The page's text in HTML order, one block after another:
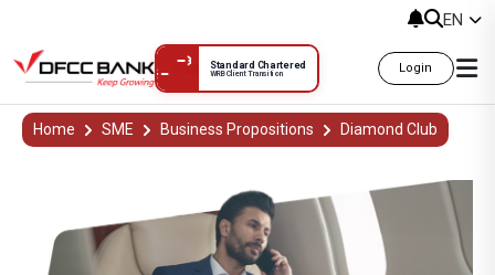
Standard Chartered
WRB Client Transition Login
EN
Business
Home SME Business Propositions Diamond Club